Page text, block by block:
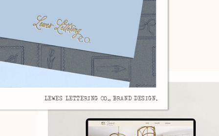
LEWES LETTERING CO., BRAND DESIGN.